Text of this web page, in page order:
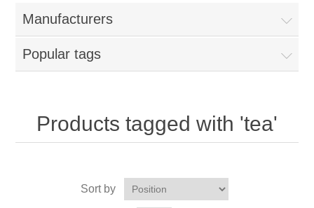
Manufacturers
Popular tags
Products tagged with 'tea'
Sort by